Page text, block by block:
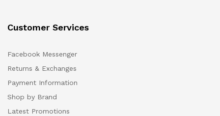
Customer Services
Facebook Messenger
Returns & Exchanges
Payment Information
Shop by Brand
Latest Promotions